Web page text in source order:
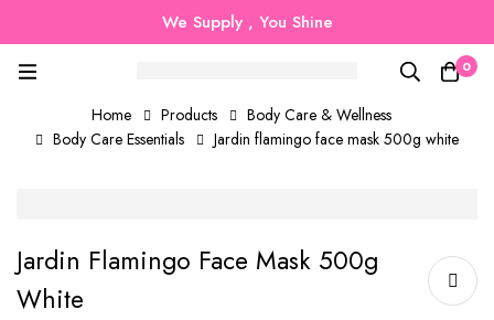
We Supply , You Shine
0
Home Products
Body Care & Wellness
Body Care Essentials
Jardin flamingo face mask 500g white
Jardin Flamingo Face Mask 500g
White